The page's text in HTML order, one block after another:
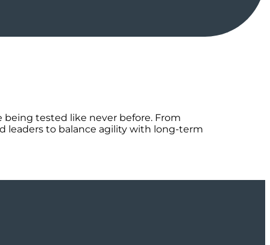
being tested like never before. From
leaders to balance agility with long-term